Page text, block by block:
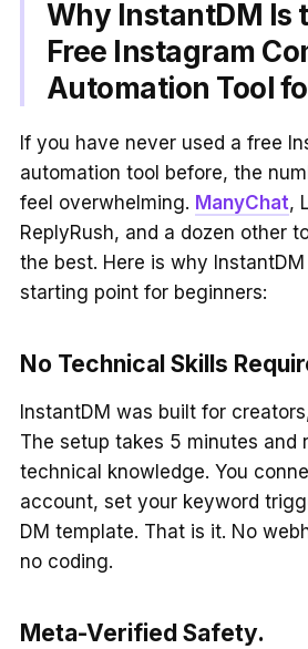
Why InstantDM Is
Free Instagram
Automation Tool
If you have never used a free
automation tool before, the
feel overwhelming. ManyChat,
ReplyRush, and a dozen other
the best. Here is why
starting point for beginners:
No Technical Skills
InstantDM was built for
The setup takes 5 minutes and
technical knowledge. You
account, set your keyword
DM template. That is it. No
no coding.
Meta-Verified Safety.